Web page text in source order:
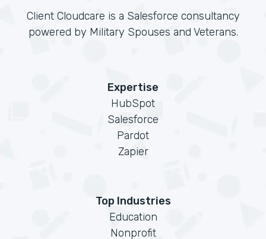
Client Cloudcare is a Salesforce consultancy
powered by Military Spouses and Veterans.
Expertise
HubSpot
Salesforce
Pardot
Zapier
Top Industries
Education
Nonprofit